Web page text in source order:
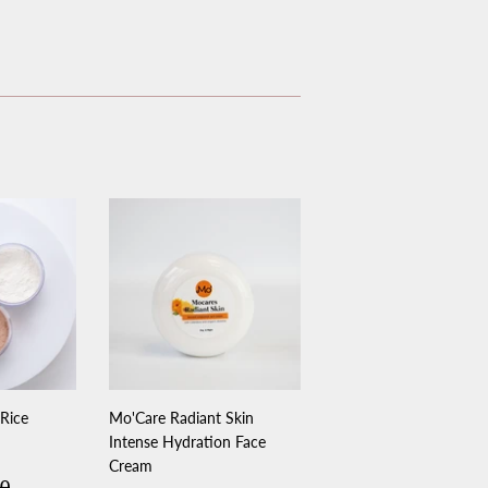
price
Mo'Care Radiant Skin
Intense Hydration Face
Cream